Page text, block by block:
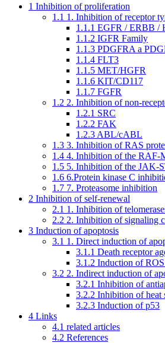
1 Inhibition of proliferation
1.1 1. Inhibition of receptor
1.1.1 EGFR / ERBB /
1.1.2 IGFR Family
1.1.3 PDGFRA a
1.1.4 FLT3
1.1.5 MET/HGFR
1.1.6 KIT/CD117
1.1.7 FGFR
1.2 2. Inhibition of non-
1.2.1 SRC
1.2.2 FAK
1.2.3 ABL/cABL
1.3 3. Inhibition of RAS
1.4 4. Inhibition of the RAF-
1.5 5. Inhibition of the JAK-
1.6 6.Protein kinase C
1.7 7. Proteasome inhibition
2 Inhibition of self-renewal
2.1 1. Inhibition of
2.2 2. Inhibition of signaling
3 Induction of apoptosis
3.1 1. Direct induction of
3.1.1 Death receptor
3.1.2 Induction of
3.2 2. Indirect induction of
3.2.1 Inhibition of
3.2.2 Inhibition of heat
3.2.3 Induction of p53
4 Links
4.1 related articles
4.2 References